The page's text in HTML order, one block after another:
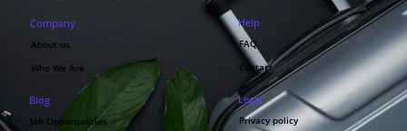
Company
About us
Who We Are
Help
FAQ
Contact
Blog
Job Opportunities
Legal
Privacy policy